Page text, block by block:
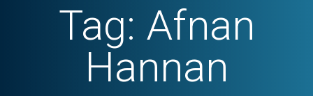
Tag: Afnan
Hannan